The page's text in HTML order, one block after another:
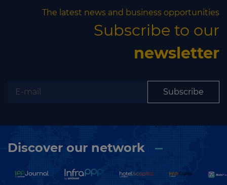
The latest news and business opportunities
Subscribe to our
newsletter
Subscribe
Discover our network